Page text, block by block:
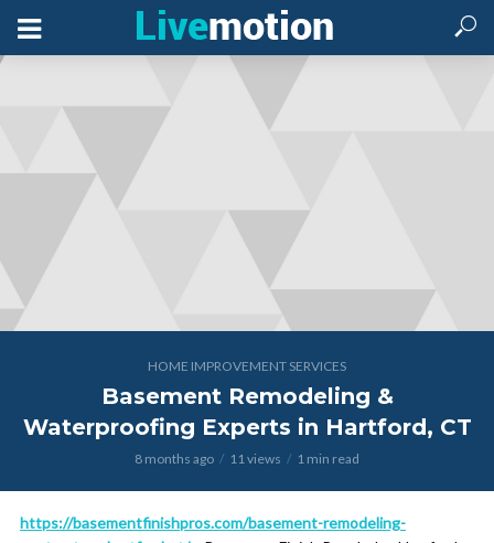
HOME IMPROVEMENT SERVICES
Basement Remodeling &
Waterproofing Experts in Hartford, CT
8 months ago 11 views 1 min read
https://basementfinishpros.com/basement-remodeling-